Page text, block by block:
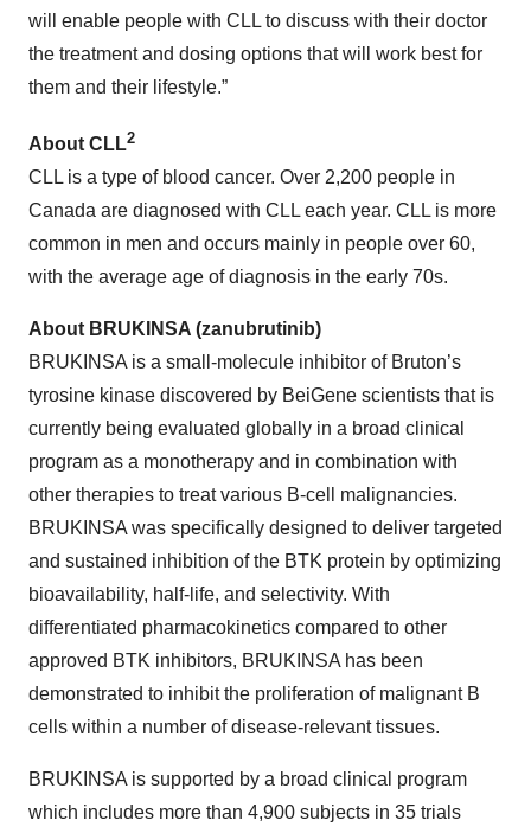
will enable people with CLL to discuss with their doctor
the treatment and dosing options that will work best for
them and their lifestyle.”
About CLL2
CLL is a type of blood cancer. Over 2,200 people in
Canada are diagnosed with CLL each year. CLL is more
common in men and occurs mainly in people over 60,
with the average age of diagnosis in the early 70s.
About BRUKINSA (zanubrutinib)
BRUKINSA is a small-molecule inhibitor of Bruton’s
tyrosine kinase discovered by BeiGene scientists that is
currently being evaluated globally in a broad clinical
program as a monotherapy and in combination with
other therapies to treat various B-cell malignancies.
BRUKINSA was specifically designed to deliver targeted
and sustained inhibition of the BTK protein by optimizing
bioavailability, half-life, and selectivity. With
differentiated pharmacokinetics compared to other
approved BTK inhibitors, BRUKINSA has been
demonstrated to inhibit the proliferation of malignant B
cells within a number of disease-relevant tissues.
BRUKINSA is supported by a broad clinical program
which includes more than 4,900 subjects in 35 trials